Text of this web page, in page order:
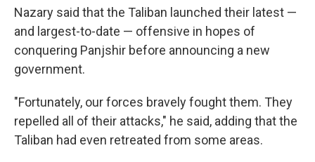
Nazary said that the Taliban launched their latest —
and largest-to-date — offensive in hopes of
conquering Panjshir before announcing a new
government.
"Fortunately, our forces bravely fought them. They
repelled all of their attacks," he said, adding that the
Taliban had even retreated from some areas.